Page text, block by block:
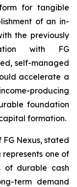
for tangible
of an in-
the previously
with FG
self-managed
accelerate a
producing
foundation
formation.
FG Nexus, stated
one of
of durable cash
term demand